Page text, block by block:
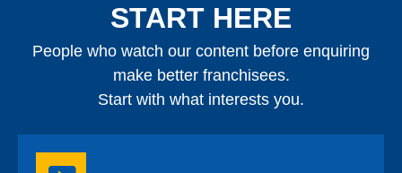
START HERE
People who watch our content before enquiring
make better franchisees.
Start with what interests you.